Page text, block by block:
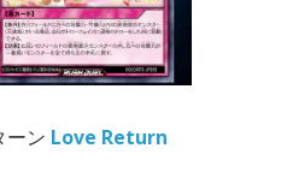
ーン Love Return